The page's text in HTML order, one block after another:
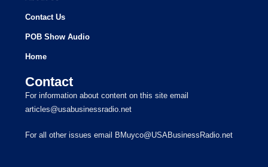
Contact Us
POB Show Audio
Home
Contact
For information about content on this site email
articles@usabusinessradio.net
For all other issues email BMuyco@USABusinessRadio.net